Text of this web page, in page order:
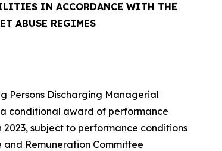
IN ACCORDANCE WITH THE
ABUSE REGIMES
Persons Discharging Managerial
a conditional award of performance
2023, subject to performance conditions
Remuneration Committee